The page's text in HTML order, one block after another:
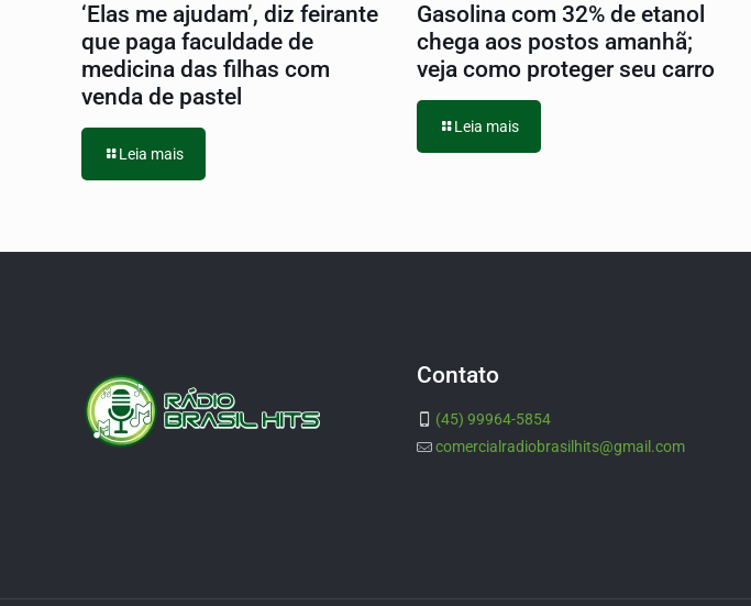
‘Elas me ajudam’, diz feirante
que paga faculdade de
medicina das filhas com
venda de pastel
Leia mais
Gasolina com 32% de etanol
chega aos postos amanhã;
veja como proteger seu carro
Leia mais
Contato
(45) 99964-5854
comercialradiobrasilhits@gmail.com